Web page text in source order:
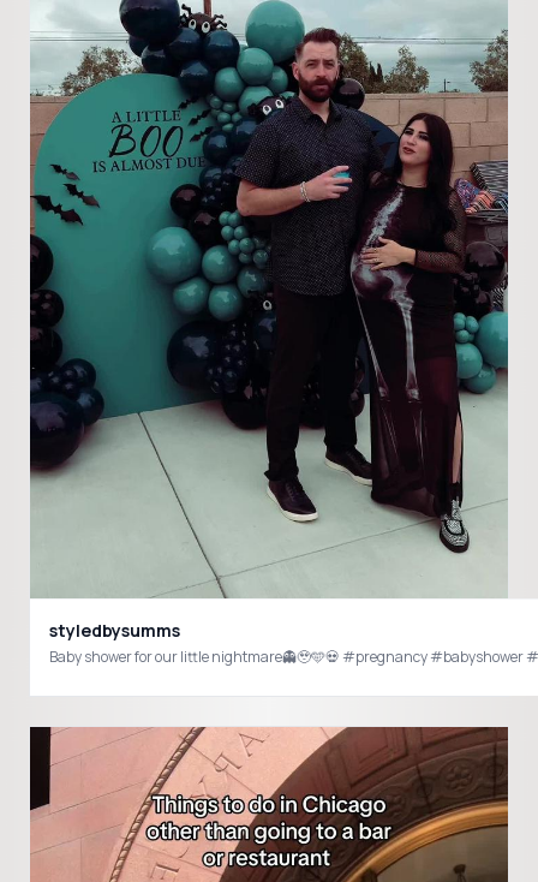
styledbysumms
Baby shower for our little